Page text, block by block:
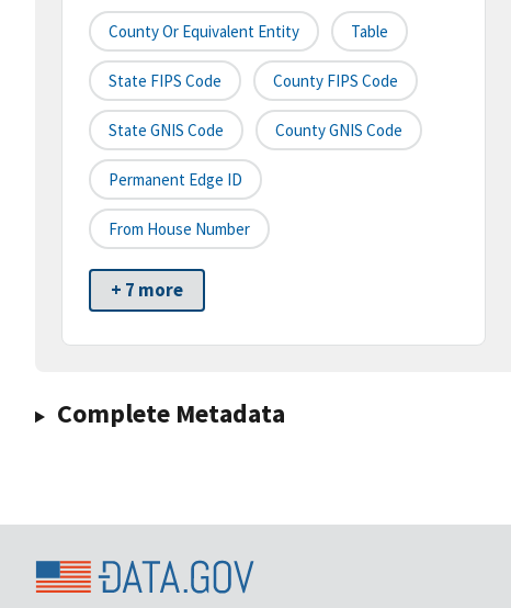
County Or Equivalent Entity Table
State FIPS Code County FIPS Code
State GNIS Code County GNIS Code
Permanent Edge ID
From House Number
+ 7 more
Complete Metadata